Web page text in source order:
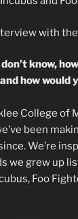
with
know,
how would
College of
been
We’re
we grew up
Foo